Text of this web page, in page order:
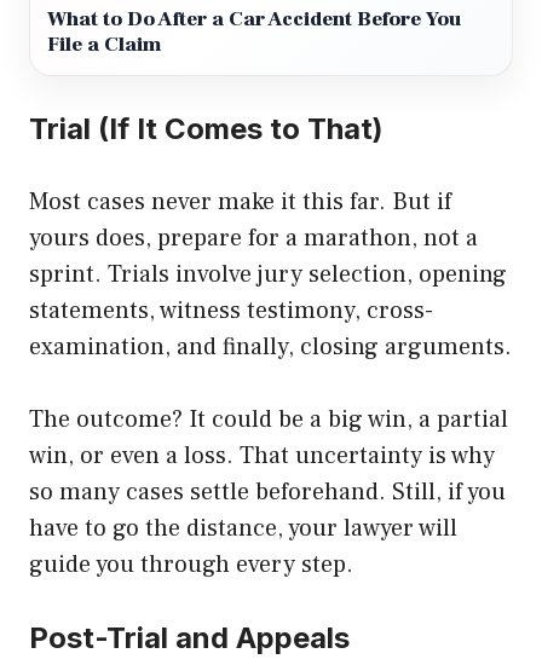
What to Do After a Car Accident Before You
File a Claim
Trial (If It Comes to That)
Most cases never make it this far. But if
yours does, prepare for a marathon, not a
sprint. Trials involve jury selection, opening
statements, witness testimony, cross-
examination, and finally, closing arguments.
The outcome? It could be a big win, a partial
win, or even a loss. That uncertainty is why
so many cases settle beforehand. Still, if you
have to go the distance, your lawyer will
guide you through every step.
Post-Trial and Appeals